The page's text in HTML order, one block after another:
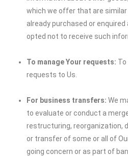
which we offer that are
already purchased or
opted not to receive such
To manage Your requests:
requests to Us.
For business transfers: We
to evaluate or conduct a
restructuring, reorganization,
or transfer of some or all of
going concern or as part of